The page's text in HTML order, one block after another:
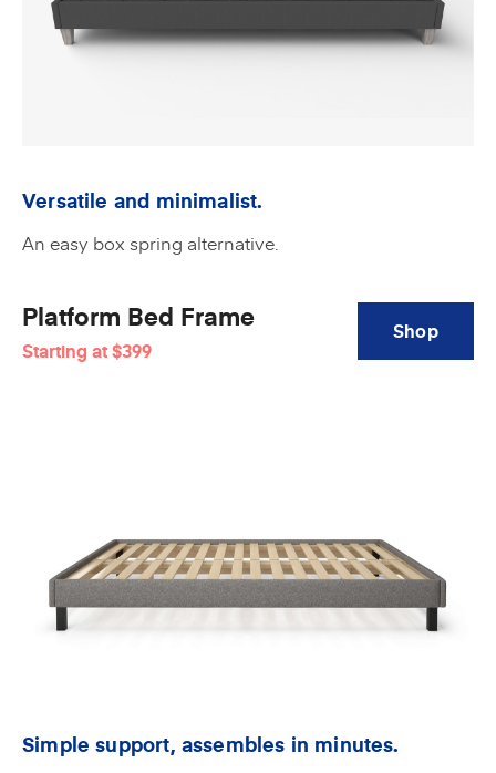
Versatile and minimalist.
An easy box spring alternative.
Platform Bed Frame
Starting at$399
Shop
Simple support, assembles in minutes.